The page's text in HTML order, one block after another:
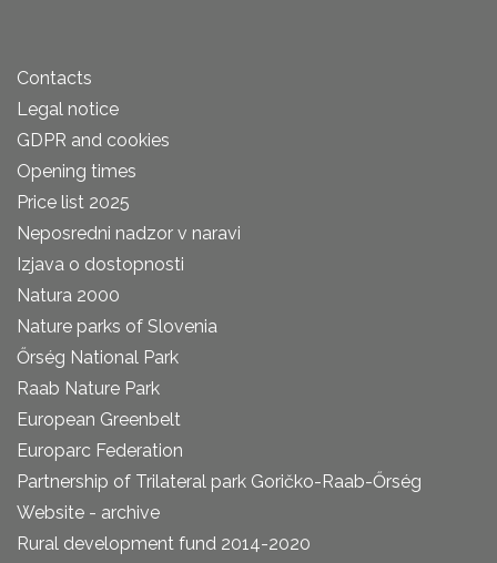
Contacts
Legal notice
GDPR and cookies
Opening times
Price list 2025
Neposredni nadzor v naravi
Izjava o dostopnosti
Natura 2000
Nature parks of Slovenia
Őrség National Park
Raab Nature Park
European Greenbelt
Europarc Federation
Partnership of Trilateral park Goričko-Raab-Őrség
Website - archive
Rural development fund 2014-2020